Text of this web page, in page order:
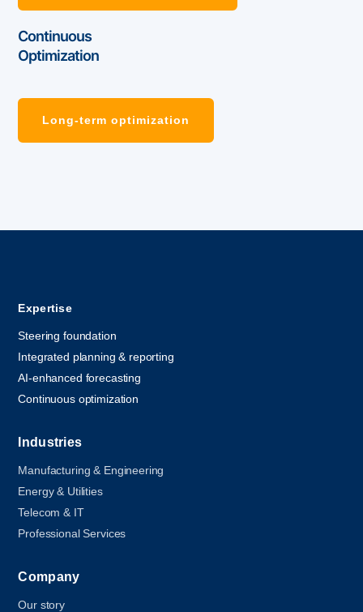
Continuous
Optimization
Long-term optimization
Expertise
Steering foundation
Integrated planning & reporting
AI-enhanced forecasting
Continuous optimization
Industries
Manufacturing & Engineering
Energy & Utilities
Telecom & IT
Professional Services
Company
Our story